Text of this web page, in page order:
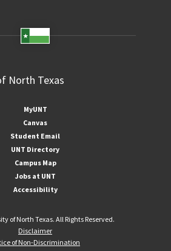
MyUNT
Canvas
Student Email
UNT Directory
Campus Map
Jobs at UNT
Accessibility
of North Texas. All Rights Reserved.
Disclaimer
of Non-Discrimination